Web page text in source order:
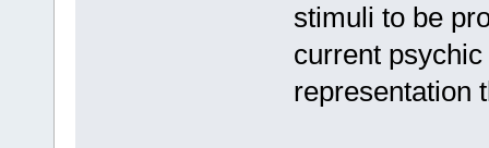
stimuli to be
current
representation